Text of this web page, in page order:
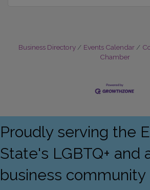
Business Directory Events Calendar
Chamber
Proudly serving the
State's LGBTQ+ and
business community